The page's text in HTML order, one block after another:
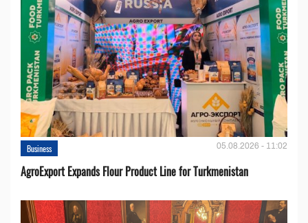
Business 05.08.2026 - 11:02
AgroExport Expands Flour Product Line for Turkmenistan